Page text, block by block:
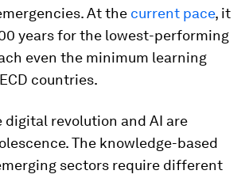
At the current pace, it
years for the lowest-performing
even the minimum learning
countries.
digital revolution and AI are
The knowledge-based
sectors require different